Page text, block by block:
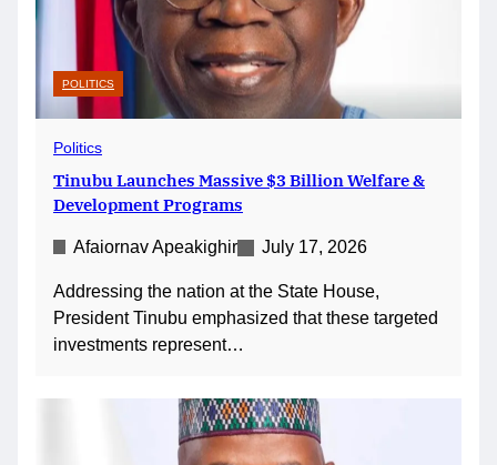
POLITICS
Politics
Tinubu Launches Massive $3 Billion Welfare &
Development Programs
Afaiornav Apeakighir July 17, 2026
Addressing the nation at the State House,
President Tinubu emphasized that these targeted
investments represent…